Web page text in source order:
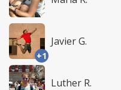
+1
Javier G.
Luther R.